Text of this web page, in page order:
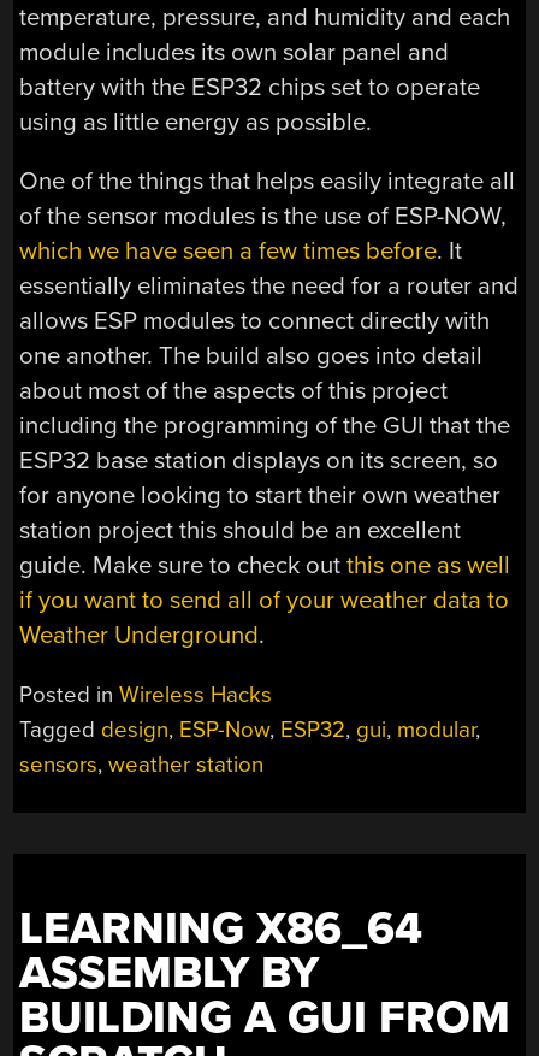
temperature, pressure, and humidity and each
module includes its own solar panel and
battery with the ESP32 chips set to operate
using as little energy as possible.
One of the things that helps easily integrate all
of the sensor modules is the use of ESP-NOW,
which we have seen a few times before. It
essentially eliminates the need for a router and
allows ESP modules to connect directly with
one another. The build also goes into detail
about most of the aspects of this project
including the programming of the GUI that the
ESP32 base station displays on its screen, so
for anyone looking to start their own weather
station project this should be an excellent
guide. Make sure to check outthis one as well
if you want to send all of your weather data to
Weather Underground.
Posted inWireless Hacks
Tagged design, ESP-Now, ESP32, gui, modular,
sensors,weather station
LEARNING X86_64
ASSEMBLY BY
BUILDING A GUI FROM